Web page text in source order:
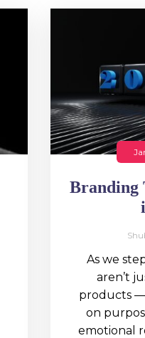
Branding
As we
aren’t
products —
on
emotional